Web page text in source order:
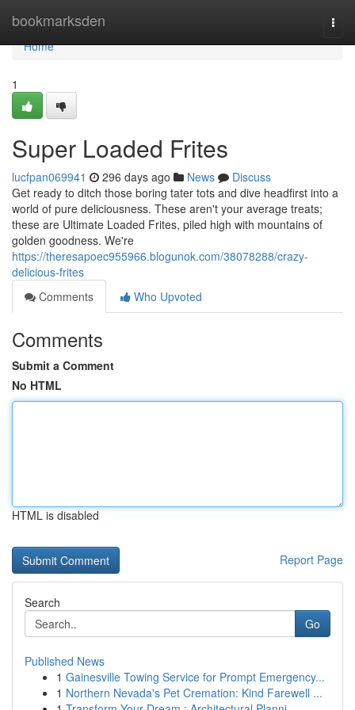
bookmarksden
Home
Home
1
Super Loaded Frites
lucfpan069941 296 days ago News
Discuss
Get ready to ditch those boring tater tots and dive headfirst into a
world of pure deliciousness. These aren't your average treats;
these are Ultimate Loaded Frites, piled high with mountains of
golden goodness. We're
https://theresapoec955966.blogunok.com/38078288/crazy-
delicious-frites
Comments
Who Upvoted
Comments
Submit a Comment
No HTML
HTML is disabled
Report Page
Search
Go
Published News
1 Gainesville Towing Service for Prompt Emergency...
1 Northern Nevada's Pet Cremation: Kind Farewell ...